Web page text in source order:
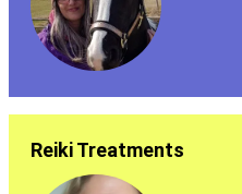
Reiki Treatments